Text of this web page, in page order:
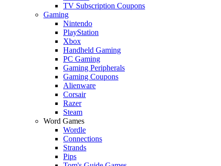
TV Subscription Coupons
Gaming
Nintendo
PlayStation
Xbox
Handheld Gaming
PC Gaming
Gaming Peripherals
Gaming Coupons
Alienware
Corsair
Razer
Steam
Word Games
Wordle
Connections
Strands
Pips